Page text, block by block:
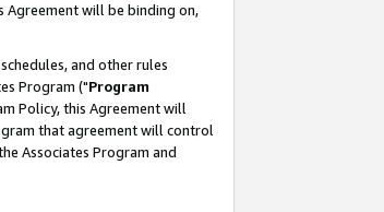
Agreement will be binding on,
and other rules
Program ("Program
Policy, this Agreement will
that agreement will control
Associates Program and